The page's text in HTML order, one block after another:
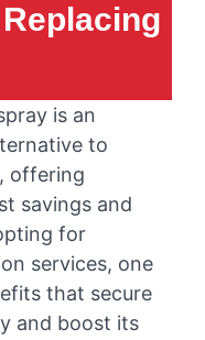
is an
to
offering
savings and
for
services, one
that secure
and boost its